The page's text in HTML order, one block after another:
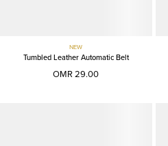
NEW
Tumbled Leather Automatic Belt
OMR 29.00